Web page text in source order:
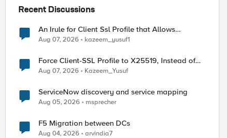
Recent Discussions
An Irule for Client Ssl Profile that Allows
Unassigned TLS Extension Values (17516)
Aug 07, 2026 kazeem_yusuf1
Force Client-SSL Profile to X25519, Instead of
Post-Quantum Cryptography
Aug 07, 2026 Kazeem_Yusuf
ServiceNow discovery and service mapping
Aug 05, 2026 msprecher
F5 Migration between DCs
Aug 04, 2026 arvindia7